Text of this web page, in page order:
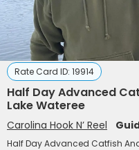
Rate Card ID: 19914
Half Day Advanced
Lake Wateree
Carolina Hook N’ Reel
Half Day Advanced Catfish